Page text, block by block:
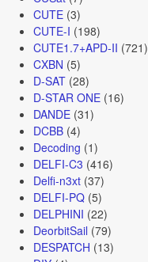
CUTE(3)
CUTE-I (198)
CUTE1.7+APD-II (721)
CXBN (5)
D-SAT(28)
D-STAR ONE(16)
DANDE(31)
DCBB(4)
Decoding (1)
DELFI-C3 (416)
Delfi-n3xt(37)
DELFI-PQ(5)
DELPHINI (22)
DeorbitSail (79)
DESPATCH (13)